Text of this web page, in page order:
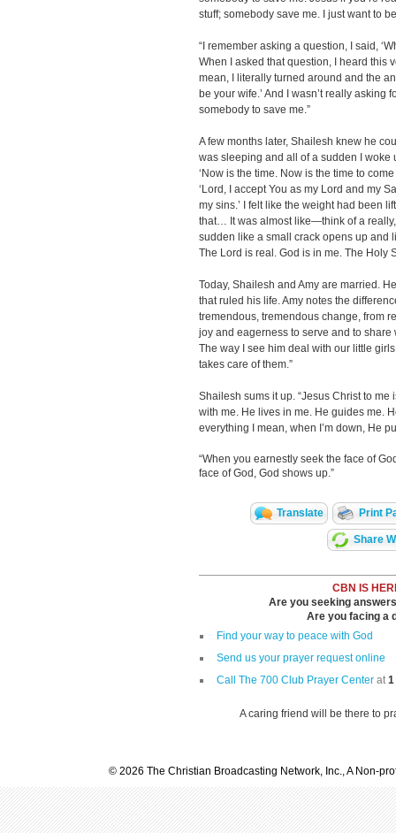
stuff; somebody save me. I just want to be
“I remember asking a question, I said,
When I asked that question, I heard this
mean, I literally turned around and the
be your wife.’ And I wasn’t really asking
somebody to save me.”
A few months later, Shailesh knew he
was sleeping and all of a sudden I woke
‘Now is the time. Now is the time to
‘Lord, I accept You as my Lord and my
my sins.’ I felt like the weight had been
that… It was almost like—think of a
sudden like a small crack opens up and
The Lord is real. God is in me. The Holy
Today, Shailesh and Amy are married.
that ruled his life. Amy notes the
tremendous, tremendous change, from
joy and eagerness to serve and to
The way I see him deal with our little
takes care of them.”
Shailesh sums it up. “Jesus Christ to me
with me. He lives in me. He guides me.
everything I mean, when I’m down, He
“When you earnestly seek the face of
face of God, God shows up.”
Translate Print
Share
CBN IS
Are you seeking
Are you facing a
Find your way to peace with God
Send us your prayer request online
Call The 700 Club Prayer Center at1
A caring friend will be there to
© 2026 The Christian Broadcasting Network, Inc., A Non-